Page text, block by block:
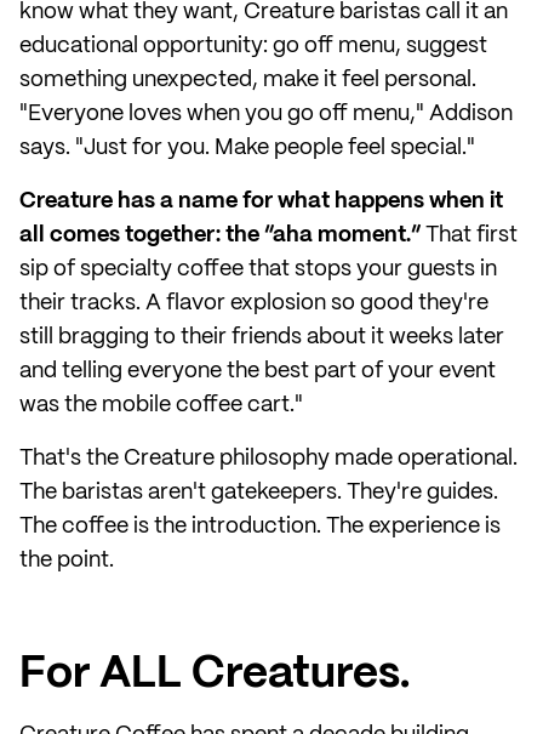
know what they want, Creature baristas call it an
educational opportunity: go off menu, suggest
something unexpected, make it feel personal.
"Everyone loves when you go off menu," Addison
says. "Just for you. Make people feel special."
Creature has a name for what happens when it
all comes together: the “aha moment.” That first
sip of specialty coffee that stops your guests in
their tracks. A flavor explosion so good they're
still bragging to their friends about it weeks later
and telling everyone the best part of your event
was the mobile coffee cart."
That's the Creature philosophy made operational.
The baristas aren't gatekeepers. They're guides.
The coffee is the introduction. The experience is
the point.
For ALL Creatures.